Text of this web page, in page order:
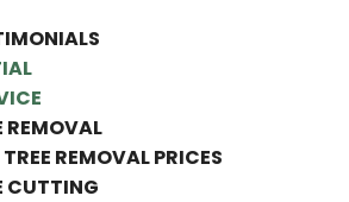
REMOVAL
TREE REMOVAL PRICES
CUTTING